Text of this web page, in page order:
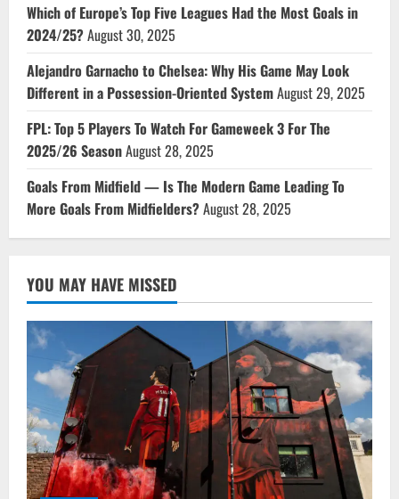
Which of Europe’s Top Five Leagues Had the Most Goals in
2024/25?August 30, 2025
Alejandro Garnacho to Chelsea: Why His Game May Look
Different in a Possession-Oriented SystemAugust 29, 2025
FPL: Top 5 Players To Watch For Gameweek 3 For The
2025/26 SeasonAugust 28, 2025
Goals From Midfield — Is The Modern Game Leading To
More Goals From Midfielders?August 28, 2025
YOU MAY HAVE MISSED